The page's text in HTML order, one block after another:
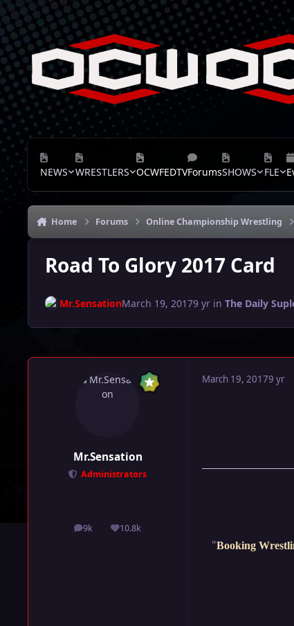
Skip to content
NEWS WRESTLERS OCWFEDTVForumsSHOWS FLE
Home Forums Online Championship Wrestling
Road To Glory 2017 Card
Mr.SensationMarch 19, 20179 yrin The Daily
Mr.Sensation
Administrators
9k
posts 10.8k
Reputation
March 19, 20179 yr
"Booking